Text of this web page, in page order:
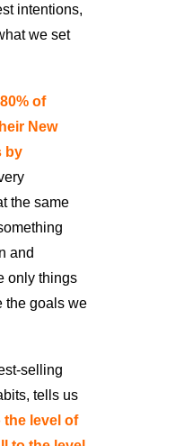
intentions,
we set
of
New
by
the same
and
only things
the goals we
selling
tells us
the level of